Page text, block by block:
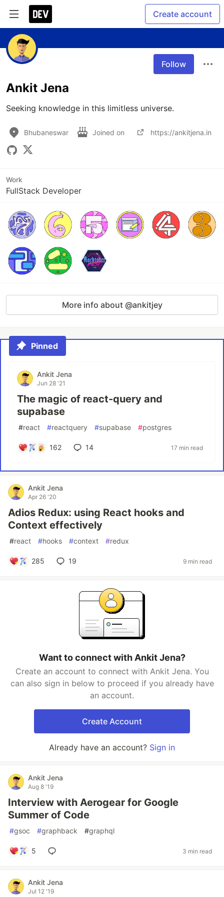
Create account
Follow
Ankit Jena
Seeking knowledge in this limitless universe.
Bhubaneswar Joined on https://ankitjena.in
Work
FullStack Developer
More info about @ankitjey
Pinned
Ankit Jena
Jun 28 '21
The magic of react-query and
supabase
#react #reactquery #supabase #postgres
162 14 17 min read
Ankit Jena
Apr 26 '20
Adios Redux: using React hooks and
Context effectively
#react #hooks #context #redux
285 19 9 min read
Want to connect with Ankit Jena?
Create an account to connect with Ankit Jena. You
can also sign in below to proceed if you already have
an account.
Create Account
Already have an account? Sign in
Ankit Jena
Aug 8 '19
Interview with Aerogear for Google
Summer of Code
#gsoc #graphback #graphql
5 3 min read
Ankit Jena
Jul 12 '19